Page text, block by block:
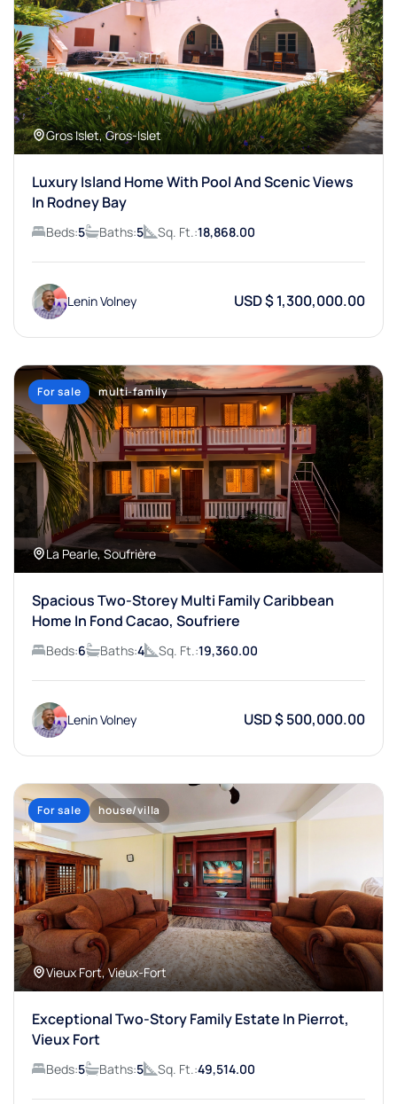
Gros Islet, Gros-Islet
Luxury Island Home With Pool And Scenic Views
In Rodney Bay
Beds:5 Baths:5 Sq. Ft.:18,868.00
Lenin Volney USD $ 1,300,000.00
For sale multi-family
La Pearle, Soufrière
Spacious Two-Storey Multi Family Caribbean
Home In Fond Cacao, Soufriere
Beds:6 Baths:4 Sq. Ft.:19,360.00
Lenin Volney USD $ 500,000.00
For sale house/villa
Vieux Fort, Vieux-Fort
Exceptional Two-Story Family Estate In Pierrot,
Vieux Fort
Beds:5 Baths:5 Sq. Ft.:49,514.00